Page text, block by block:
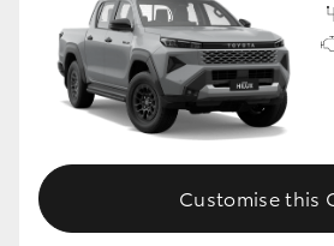
Customise this